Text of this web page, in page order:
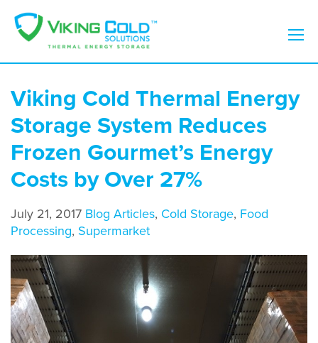
Viking Cold Thermal Energy
Storage System Reduces
Frozen Gourmet’s Energy
Costs by Over 27%
July 21, 2017 Blog Articles, Cold Storage, Food
Processing, Supermarket